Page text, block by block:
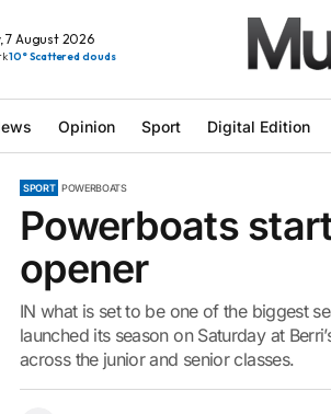
7 August 2026
10° Scattered clouds
Opinion Sport Digital Edition
SPORT POWERBOATS
Powerboats
opener
IN what is set to be one of the biggest
launched its season on Saturday at
across the junior and senior classes.